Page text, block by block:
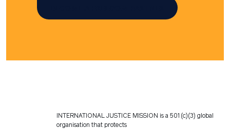
INTERNATIONAL JUSTICE MISSION is a 501(c)(3) global
organisation that protects